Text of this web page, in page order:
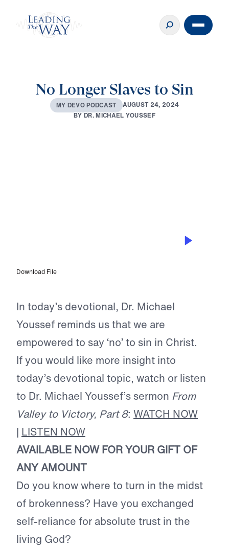
No Longer Slaves to Sin
MY DEVOPODCAST AUGUST 24, 2024
BYDR.MICHAEL YOUSSEF
Download File
In today’s devotional, Dr. Michael
Youssef reminds us that we are
empowered to say ‘no’ to sin in Christ.
If you would like more insight into
today’s devotional topic, watch or listen
to Dr. Michael Youssef’s sermon From
Valley to Victory, Part 8: WATCH NOW
| LISTEN NOW
AVAILABLE NOW FOR YOUR GIFT OF
ANY AMOUNT
Do you know where to turn in the midst
of brokenness? Have you exchanged
self-reliance for absolute trust in the
living God?